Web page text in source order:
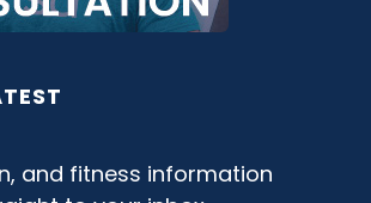
and fitness information